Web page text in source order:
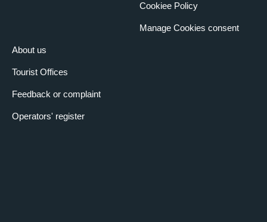
About us
Tourist Offices
Feedback or complaint
Operators' register
Cookiee Policy
Manage Cookies consent